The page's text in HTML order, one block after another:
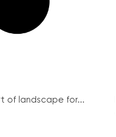
of landscape for...